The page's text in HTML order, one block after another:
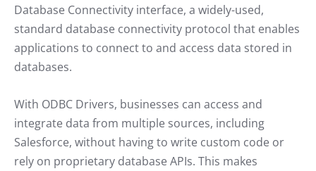
Database Connectivity interface, a widely-used,
standard database connectivity protocol that enables
applications to connect to and access data stored in
databases.
With ODBC Drivers, businesses can access and
integrate data from multiple sources, including
Salesforce, without having to write custom code or
rely on proprietary database APIs. This makes